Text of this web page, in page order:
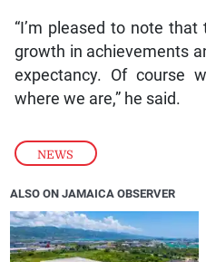
NEWS
“I’m pleased to note
growth in achievements
expectancy. Of course
where we are,” he said.
ALSO ON JAMAICA OBSERVER